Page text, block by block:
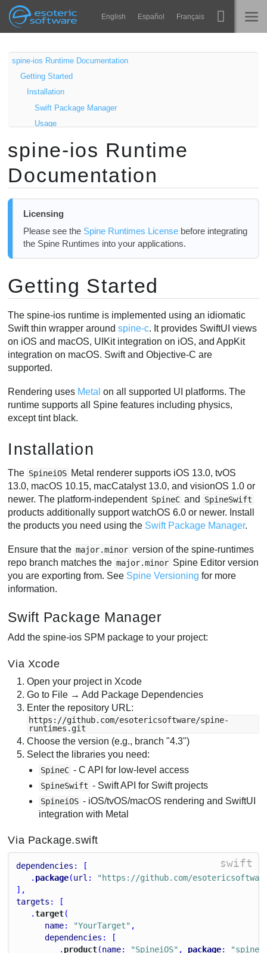
Esoteric Software
Navigation English Español Français
홈
블로그
연락처
Spine
런타임
알아보기
FAQ
평가판 사용
Main Content
spine-ios Runtime Documentation
Getting Started
Installation
Swift Package Manager
Usage
Updating the spine-ios Runtime
Using spine-ios
Asset Management
Updating Spine Assets
Core classes
SpineView / SpineUIView
SkeletonDrawableWrapper / SkeletonDrawable
Applying Animations
AnimationState Events
Skins
Physics
Setting Bone Transforms
Objective-C and UIKit Support
Using spine-ios from Objective-C
Development
Running Tests
Generating Swift Bindings
spine-ios Runtime
Documentation
Licensing
Please see the Spine Runtimes Licensebefore integrating
the Spine Runtimes into your applications.
Getting Started
The spine-ios runtime is implemented using an idiomatic
Swift thin wrapper aroundspine-c. It provides SwiftUI views
on iOS and macOS, UIKit integration on iOS, and AppKit
integration on macOS. Swift and Objective-C are
supported.
Rendering uses Metal on all supported UI platforms. The
runtime supports all Spine features including physics,
except tint black.
Installation
The SpineiOS Metal renderer supports iOS 13.0, tvOS
13.0, macOS 10.15, macCatalyst 13.0, and visionOS 1.0 or
newer. The platform-independent SpineC and SpineSwift
products additionally support watchOS 6.0 or newer. Install
the products you need using the Swift Package Manager.
Ensure that the major.minor version of the spine-runtimes
repo branch matches the major.minor Spine Editor version
you are exporting from. See Spine Versioning for more
information.
Swift Package Manager
Add the spine-ios SPM package to your project:
Via Xcode
Open your project in Xcode
Go to File → Add Package Dependencies
Enter the repository URL:
https://github.com/esotericsoftware/spine-
runtimes.git
Choose the version (e.g., branch "4.3")
Select the libraries you need:
SpineC - C API for low-level access
SpineSwift - Swift API for Swift projects
SpineiOS - iOS/tvOS/macOS rendering and SwiftUI
integration with Metal
Via Package.swift
swift
dependencies : [
. package(url :
"https://github.com/
],
targets : [
.target(
name: "YourTarget" ,
dependencies : [
. product(name: "SpineiOS" , package:
"spine-